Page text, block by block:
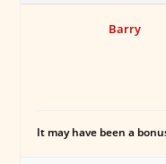
Barry
It may have been a